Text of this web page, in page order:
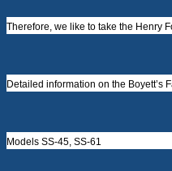
Therefore, we like to take the Henry
Detailed information on the Boyett’s
Models SS-45, SS-61